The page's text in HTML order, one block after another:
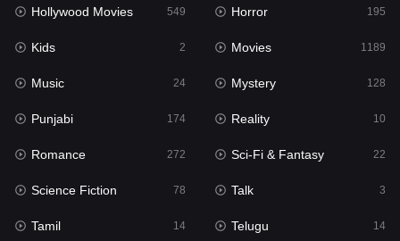
Kids 2
Movies 1189
Music 24
Mystery
Punjabi
Reality
Romance
Hollywood Movies 549 Horror 195
Kids 2 Movies 1189
Music 24 Mystery 128
Punjabi 174 Reality 10
Romance 272 Sci-Fi & Fantasy 22
Science Fiction 78 Talk 3
Tamil 14 Telugu 14